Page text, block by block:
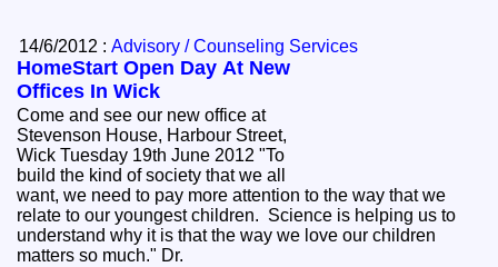
14/6/2012 :Advisory / Counseling Services
HomeStart Open Day At New
Offices In Wick
Come and see our new office at
Stevenson House, Harbour Street,
Wick Tuesday 19th June 2012 "To
build the kind of society that we all
want, we need to pay more attention to the way that we
relate to our youngest children. Science is helping us to
understand why it is that the way we love our children
matters so much." Dr.